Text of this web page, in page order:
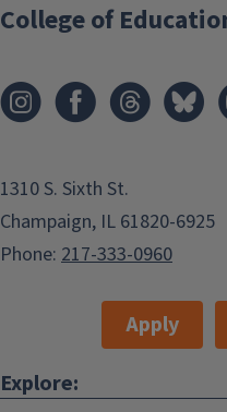
College of
1310 S. Sixth St.
Champaign, IL 61820-6925
Phone: 217-333-0960
Apply
Explore: